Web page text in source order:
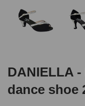
DANIELLA
dance shoe